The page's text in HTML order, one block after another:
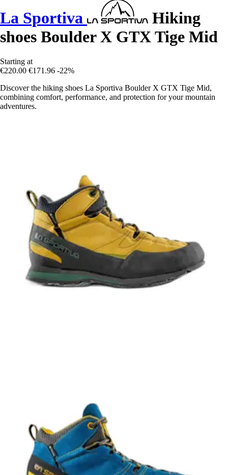
La Sportiva
Hiking
shoes Boulder X GTX Tige Mid
Starting at
€220.00 €171.96 -22%
Discover the hiking shoes La Sportiva Boulder X GTX Tige Mid,
combining comfort, performance, and protection for your mountain
adventures.